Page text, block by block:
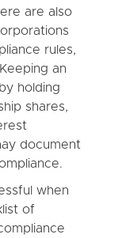
are also
rules,
an
holding
shares,
document
when
of